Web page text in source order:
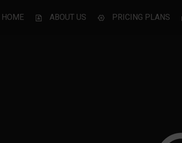
HOME ABOUT US PRICING PLANS